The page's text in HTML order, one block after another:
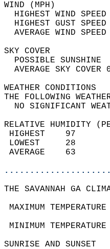
HIGHEST WIND
HIGHEST GUST
THE
NO
RELATIVE HUMIDITY
THE SAVANNAH GA
MAXIMUM
MINIMUM